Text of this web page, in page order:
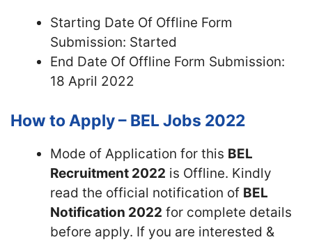
Starting Date Of Offline Form
Submission: Started
End Date Of Offline Form Submission:
18 April 2022
How to Apply – BEL Jobs 2022
Mode of Application for this BEL
Recruitment 2022 is Offline. Kindly
read the official notification of BEL
Notification 2022 for complete details
before apply. If you are interested &